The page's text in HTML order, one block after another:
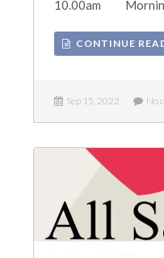
10.00am
CONTINUE
Sep 15, 2022 No